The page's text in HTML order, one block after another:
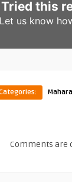
Tried this
Let us know
Comments are